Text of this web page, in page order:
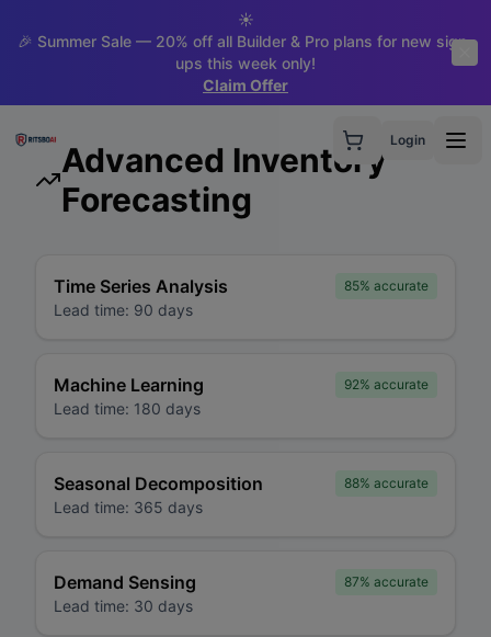
☀️
🎉 Summer Sale — 20% off all Builder & Pro plans for new sign-
ups this week only!
Claim Offer
Login
Advanced Inventory
Forecasting
Time Series Analysis
Lead time: 90 days
85% accurate
Machine Learning
Lead time: 180 days
92% accurate
Seasonal Decomposition
Lead time: 365 days
88% accurate
Demand Sensing
Lead time: 30 days
87% accurate